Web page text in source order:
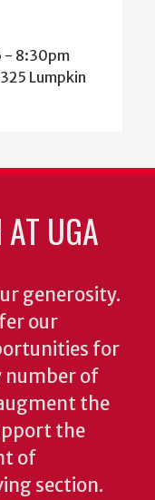
- 8:30pm
Lumpkin
AT UGA
generosity.
our
for
number of
the
the
of
section.